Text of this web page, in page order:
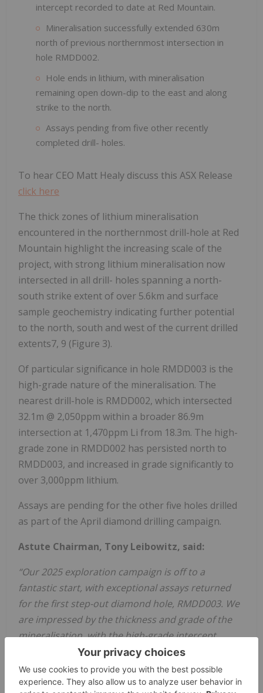
intercept recorded to date at Red Mountain.
Mineralisation successfully extended 630m
north of previous northernmost intersection in
hole RMDD002.
Hole ends in lithium, with mineralisation
remaining open down-dip to the east and along
strike to the north.
Assays pending from five other recently
completed drill- holes.
To hear CEO Matt Healy discuss this ASX Release
click here
The thick zones of lithium mineralisation
encountered in the northernmost drill-hole at Red
Mountain highlight the increasing scale of the
project, with strong lithium mineralisation now
intersected in all drill- holes spanning a north-
south strike extent of over 5.6km and surface
sample geochemistry indicating further potential
to the north, south and west of the current drilled
extents7, 9 (Figure 3).
Of particular significance in hole RMDD003 is the
high-grade nature of the mineralisation. The
nearest drill-hole is RMDD002, which intersected
32.1m @ 2,050ppm within a broader 86.9m
intersection at 1,470ppm Li from 18.3m. The high-
grade zone in RMDD002 has persisted north to
RMDD003, and increased in grade significantly to
over 3,000ppm lithium.
Assays are pending for the other five holes drilled
as part of the April diamond drilling campaign.
Astute Chairman, Tony Leibowitz, said:
“Our 2025 exploration campaign is off to a
fantastic start, with exceptional assays returned
for the first step-out diamond hole, RMDD003. We
are impressed by the thickness and grade of the
mineralisation, with the high-grade intercept
returned from this hole showing that the
previously identified high-grade zone extends for a
considerable distance to the north.